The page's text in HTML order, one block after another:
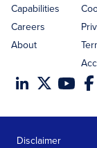
Capabilities
Careers
About
Disclaimer